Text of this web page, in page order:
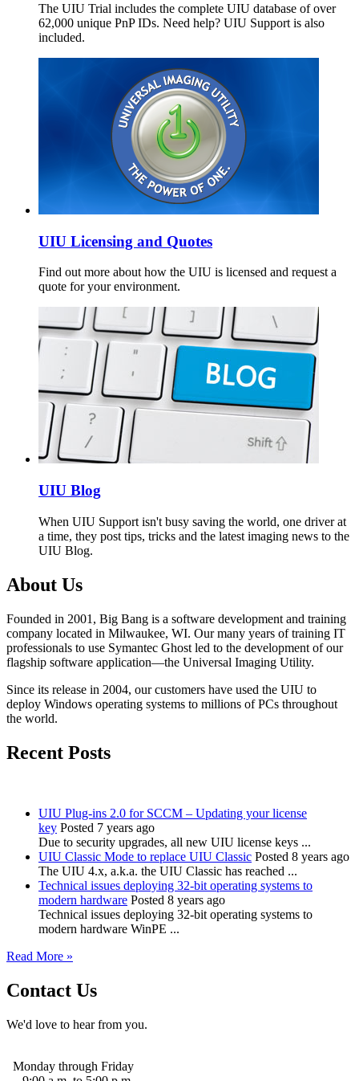
The UIU Trial includes the complete UIU database of over
62,000 unique PnP IDs. Need help? UIU Support is also
included.
UIU Licensing and Quotes
Find out more about how the UIU is licensed and request a
quote for your environment.
UIU Blog
When UIU Support isn't busy saving the world, one driver at
a time, they post tips, tricks and the latest imaging news to the
UIU Blog.
About Us
Founded in 2001, Big Bang is a software development and training
company located in Milwaukee, WI. Our many years of training IT
professionals to use Symantec Ghost led to the development of our
flagship software application—the Universal Imaging Utility.
Since its release in 2004, our customers have used the UIU to
deploy Windows operating systems to millions of PCs throughout
the world.
Recent Posts
UIU Plug-ins 2.0 for SCCM – Updating your license
key Posted 7 years ago
Due to security upgrades, all new UIU license keys ...
UIU Classic Mode to replace UIU Classic Posted 8 years ago
The UIU 4.x, a.k.a. the UIU Classic has reached ...
Technical issues deploying 32-bit operating systems to
modern hardware Posted 8 years ago
Technical issues deploying 32-bit operating systems to
modern hardware WinPE ...
Read More »
Contact Us
We'd love to hear from you.
Monday through Friday